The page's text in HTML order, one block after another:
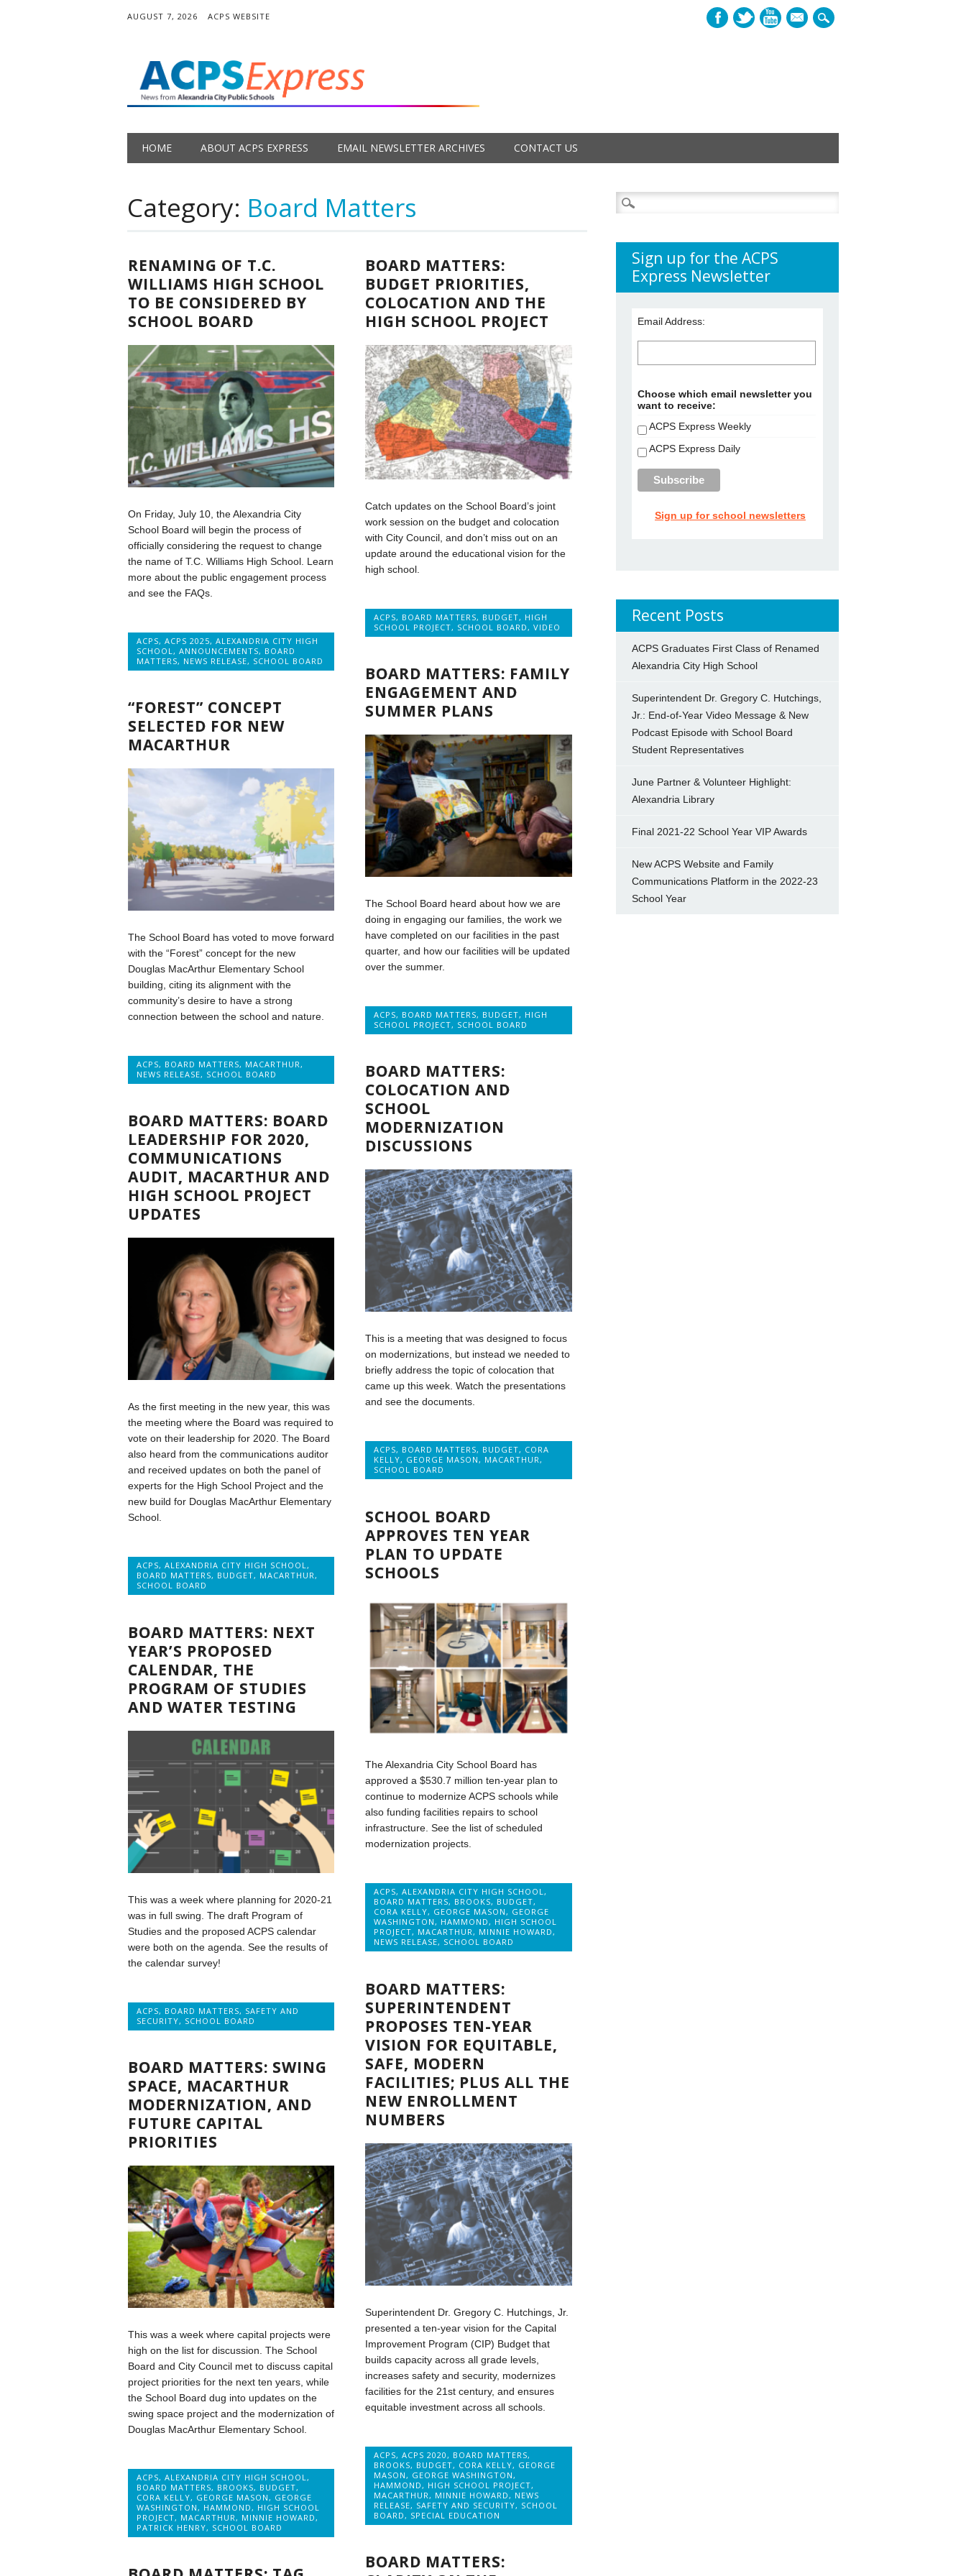
AUGUST 7, 2026 ACPS WEBSITE
mail
Main menu
HOME ABOUT ACPS EXPRESS EMAIL NEWSLETTER ARCHIVES CONTACT US
Category: Board Matters
RENAMING OF T.C.
WILLIAMS HIGH SCHOOL
TO BE CONSIDERED BY
SCHOOL BOARD
On Friday, July 10, the Alexandria City
School Board will begin the process of
officially considering the request to change
the name of T.C. Williams High School. Learn
more about the public engagement process
and see the FAQs.
ACPS, ACPS 2025, ALEXANDRIA CITY HIGH
SCHOOL , ANNOUNCEMENTS, BOARD
MATTERS, NEWS RELEASE, SCHOOL BOARD
BOARD MATTERS:
BUDGET PRIORITIES,
COLOCATION AND THE
HIGH SCHOOL PROJECT
Catch updates on the School Board’s joint
work session on the budget and colocation
with City Council, and don’t miss out on an
update around the educational vision for the
high school.
ACPS, BOARD MATTERS, BUDGET, HIGH
SCHOOL PROJECT, SCHOOL BOARD ,VIDEO
BOARD MATTERS: FAMILY
ENGAGEMENT AND
SUMMER PLANS
The School Board heard about how we are
doing in engaging our families, the work we
have completed on our facilities in the past
quarter, and how our facilities will be updated
over the summer.
ACPS, BOARD MATTERS, BUDGET, HIGH
SCHOOL PROJECT, SCHOOL BOARD
“FOREST” CONCEPT
SELECTED FOR NEW
MACARTHUR
The School Board has voted to move forward
with the “Forest” concept for the new
Douglas MacArthur Elementary School
building, citing its alignment with the
community’s desire to have a strong
connection between the school and nature.
ACPS, BOARD MATTERS, MACARTHUR,
NEWS RELEASE, SCHOOL BOARD
BOARD MATTERS:
COLOCATION AND
SCHOOL
MODERNIZATION
DISCUSSIONS
This is a meeting that was designed to focus
on modernizations, but instead we needed to
briefly address the topic of colocation that
came up this week. Watch the presentations
and see the documents.
ACPS, BOARD MATTERS, BUDGET, CORA
KELLY, GEORGE MASON, MACARTHUR,
SCHOOL BOARD
BOARD MATTERS: BOARD
LEADERSHIP FOR 2020,
COMMUNICATIONS
AUDIT, MACARTHUR AND
HIGH SCHOOL PROJECT
UPDATES
As the first meeting in the new year, this was
the meeting where the Board was required to
vote on their leadership for 2020. The Board
also heard from the communications auditor
and received updates on both the panel of
experts for the High School Project and the
new build for Douglas MacArthur Elementary
School.
ACPS, ALEXANDRIA CITY HIGH SCHOOL,
BOARD MATTERS, BUDGET, MACARTHUR,
SCHOOL BOARD
SCHOOL BOARD
APPROVES TEN YEAR
PLAN TO UPDATE
SCHOOLS
The Alexandria City School Board has
approved a $530.7 million ten-year plan to
continue to modernize ACPS schools while
also funding facilities repairs to school
infrastructure. See the list of scheduled
modernization projects.
ACPS,ALEXANDRIA CITY HIGH SCHOOL,
BOARD MATTERS, BROOKS, BUDGET,
CORA KELLY, GEORGE MASON, GEORGE
WASHINGTON, HAMMOND, HIGH SCHOOL
PROJECT, MACARTHUR, MINNIE HOWARD,
NEWS RELEASE, SCHOOL BOARD
BOARD MATTERS: NEXT
YEAR’S PROPOSED
CALENDAR, THE
PROGRAM OF STUDIES
AND WATER TESTING
This was a week where planning for 2020-21
was in full swing. The draft Program of
Studies and the proposed ACPS calendar
were both on the agenda. See the results of
the calendar survey!
ACPS, BOARD MATTERS, SAFETY AND
SECURITY, SCHOOL BOARD
BOARD MATTERS:
SUPERINTENDENT
PROPOSES TEN-YEAR
VISION FOR EQUITABLE,
SAFE, MODERN
FACILITIES; PLUS ALL THE
NEW ENROLLMENT
NUMBERS
Superintendent Dr. Gregory C. Hutchings, Jr.
presented a ten-year vision for the Capital
Improvement Program (CIP) Budget that
builds capacity across all grade levels,
increases safety and security, modernizes
facilities for the 21st century, and ensures
equitable investment across all schools.
ACPS,ACPS 2020 , BOARD MATTERS,
BROOKS, BUDGET, CORA KELLY, GEORGE
MASON , GEORGE WASHINGTON ,
HAMMOND , HIGH SCHOOL PROJECT,
MACARTHUR , MINNIE HOWARD , NEWS
RELEASE, SAFETY AND SECURITY, SCHOOL
BOARD , SPECIAL EDUCATION
BOARD MATTERS: SWING
SPACE, MACARTHUR
MODERNIZATION, AND
FUTURE CAPITAL
PRIORITIES
This was a week where capital projects were
high on the list for discussion. The School
Board and City Council met to discuss capital
project priorities for the next ten years, while
the School Board dug into updates on the
swing space project and the modernization of
Douglas MacArthur Elementary School.
ACPS, ALEXANDRIA CITY HIGH SCHOOL ,
BOARD MATTERS, BROOKS, BUDGET,
CORA KELLY, GEORGE MASON , GEORGE
WASHINGTON , HAMMOND , HIGH SCHOOL
PROJECT, MACARTHUR , MINNIE HOWARD ,
PATRICK HENRY, SCHOOL BOARD
BOARD MATTERS:
Search
for:
Sign up for the ACPS
Express Newsletter
Email Address:
Choose which email newsletter you
want to receive:
ACPS Express Weekly
ACPS Express Daily
Sign up for school newsletters
Recent Posts
ACPS Graduates First Class of Renamed
Alexandria City High School
Superintendent Dr. Gregory C. Hutchings,
Jr.: End-of-Year Video Message & New
Podcast Episode with School Board
Student Representatives
June Partner & Volunteer Highlight:
Alexandria Library
Final 2021-22 School Year VIP Awards
New ACPS Website and Family
Communications Platform in the 2022-23
School Year